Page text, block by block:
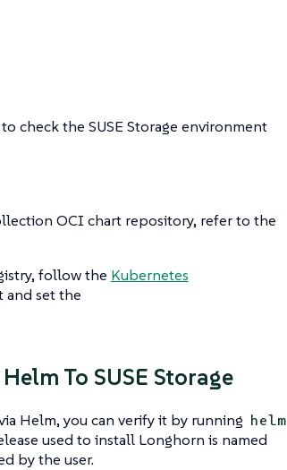
check the SUSE Storage environment
OCI chart repository, refer to the
follow the Kubernetes
and set the
To SUSE Storage
Helm, you can verify it by running helm
used to install Longhorn is named
by the user.